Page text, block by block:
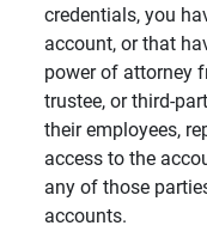
credentials, you
account, or that
power of attorney
trustee, or third-
their employees,
access to the
any of those
accounts.